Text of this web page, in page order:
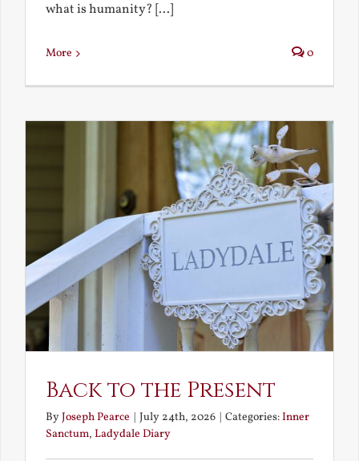
what is humanity? [...]
More 0
Back to the Present
ByJoseph Pearce | July 24th, 2026 | Categories:Inner
Sanctum, Ladydale Diary